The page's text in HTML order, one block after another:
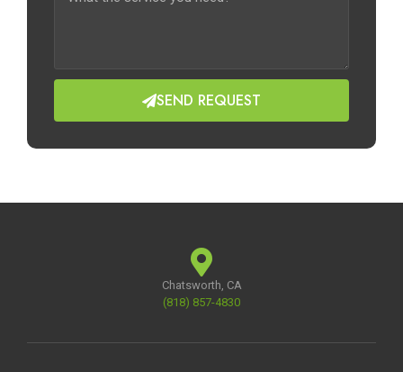
SEND REQUEST
Chatsworth, CA
(818) 857-4830